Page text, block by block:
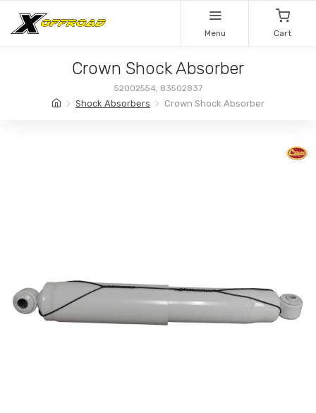
Menu Cart
Crown Shock Absorber
52002554, 83502837
Shock Absorbers Crown Shock Absorber